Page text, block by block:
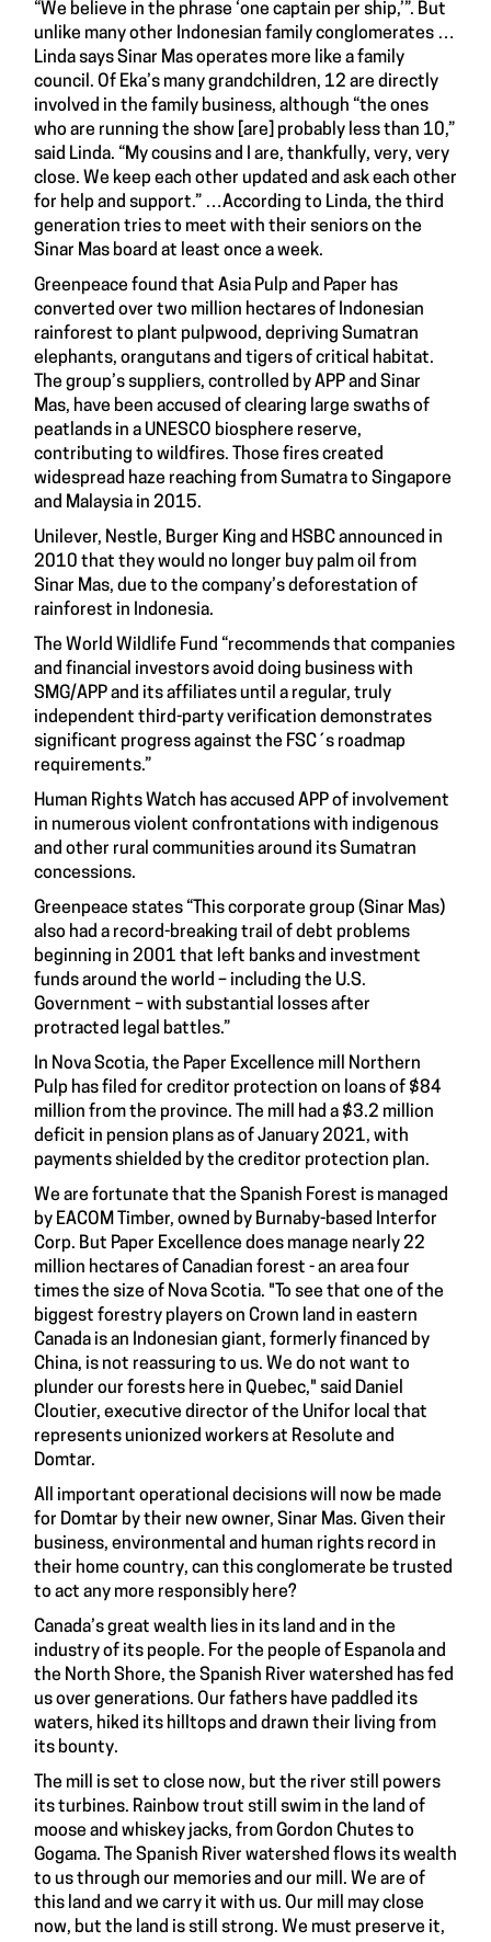
“We believe in the phrase ‘one captain per ship,’”. But
unlike many other Indonesian family conglomerates …
Linda says Sinar Mas operates more like a family
council. Of Eka’s many grandchildren, 12 are directly
involved in the family business, although “the ones
who are running the show [are] probably less than 10,”
said Linda. “My cousins and I are, thankfully, very, very
close. We keep each other updated and ask each other
for help and support.” …According to Linda, the third
generation tries to meet with their seniors on the
Sinar Mas board at least once a week.
Greenpeace found that Asia Pulp and Paper has
converted over two million hectares of Indonesian
rainforest to plant pulpwood, depriving Sumatran
elephants, orangutans and tigers of critical habitat.
The group’s suppliers, controlled by APP and Sinar
Mas, have been accused of clearing large swaths of
peatlands in a UNESCO biosphere reserve,
contributing to wildfires. Those fires created
widespread haze reaching from Sumatra to Singapore
and Malaysia in 2015.
Unilever, Nestle, Burger King and HSBC announced in
2010 that they would no longer buy palm oil from
Sinar Mas, due to the company’s deforestation of
rainforest in Indonesia.
The World Wildlife Fund “recommends that companies
and financial investors avoid doing business with
SMG/APP and its affiliates until a regular, truly
independent third-party verification demonstrates
significant progress against the FSC´s roadmap
requirements.”
Human Rights Watch has accused APP of involvement
in numerous violent confrontations with indigenous
and other rural communities around its Sumatran
concessions.
Greenpeace states “This corporate group (Sinar Mas)
also had a record-breaking trail of debt problems
beginning in 2001 that left banks and investment
funds around the world – including the U.S.
Government – with substantial losses after
protracted legal battles.”
In Nova Scotia, the Paper Excellence mill Northern
Pulp has filed for creditor protection on loans of $84
million from the province. The mill had a $3.2 million
deficit in pension plans as of January 2021, with
payments shielded by the creditor protection plan.
We are fortunate that the Spanish Forest is managed
by EACOM Timber, owned by Burnaby-based Interfor
Corp. But Paper Excellence does manage nearly 22
million hectares of Canadian forest - an area four
times the size of Nova Scotia. "To see that one of the
biggest forestry players on Crown land in eastern
Canada is an Indonesian giant, formerly financed by
China, is not reassuring to us. We do not want to
plunder our forests here in Quebec," said Daniel
Cloutier, executive director of the Unifor local that
represents unionized workers at Resolute and
Domtar.
All important operational decisions will now be made
for Domtar by their new owner, Sinar Mas. Given their
business, environmental and human rights record in
their home country, can this conglomerate be trusted
to act any more responsibly here?
Canada’s great wealth lies in its land and in the
industry of its people. For the people of Espanola and
the North Shore, the Spanish River watershed has fed
us over generations. Our fathers have paddled its
waters, hiked its hilltops and drawn their living from
its bounty.
The mill is set to close now, but the river still powers
its turbines. Rainbow trout still swim in the land of
moose and whiskey jacks, from Gordon Chutes to
Gogama. The Spanish River watershed flows its wealth
to us through our memories and our mill. We are of
this land and we carry it with us. Our mill may close
now, but the land is still strong. We must preserve it,